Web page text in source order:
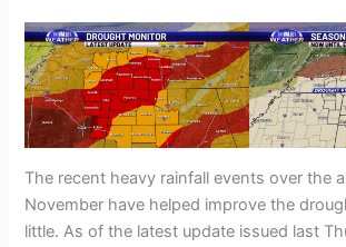
The recent heavy rainfall events over the
November have helped improve the
little. As of the latest update issued last